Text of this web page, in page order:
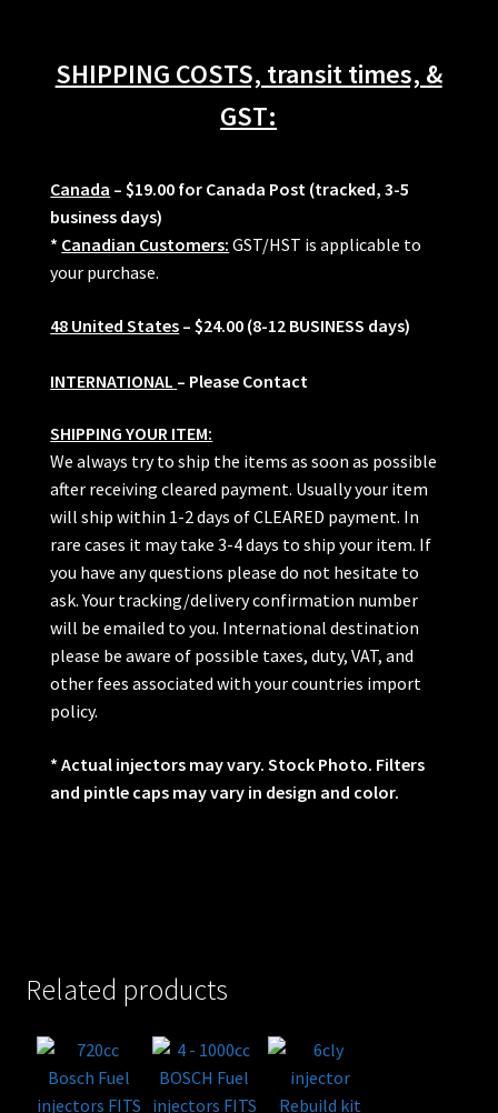
SHIPPING COSTS, transit times, &
GST:
Canada – $19.00 for Canada Post (tracked, 3-5
business days)
* Canadian Customers: GST/HST is applicable to
your purchase.
48 United States – $24.00 (8-12 BUSINESS days)
INTERNATIONAL – Please Contact
SHIPPING YOUR ITEM:
We always try to ship the items as soon as possible
after receiving cleared payment. Usually your item
will ship within 1-2 days of CLEARED payment. In
rare cases it may take 3-4 days to ship your item. If
you have any questions please do not hesitate to
ask. Your tracking/delivery confirmation number
will be emailed to you. International destination
please be aware of possible taxes, duty, VAT, and
other fees associated with your countries import
policy.
* Actual injectors may vary. Stock Photo. Filters
and pintle caps may vary in design and color.
Related products